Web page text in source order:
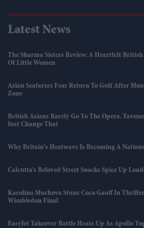
Latest News
The Sharma Sisters Review: A Heartfelt
Of Little Women
Asian Seafarers Fear Return To Gulf After
Zone
British Asians Rarely Go To The Opera.
Just Change That
Why Britain's Heatwave Is Becoming A
Calcutta’s Beloved Street Snacks Spice Up
Karolina Muchova Stuns Coco Gauff In
Wimbledon Final
EasyJet Takeover Battle Heats Up As Apollo